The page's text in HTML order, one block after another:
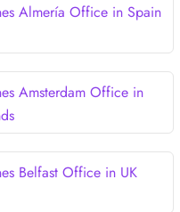
Almería Office in Spain
Amsterdam Office in
Belfast Office in UK